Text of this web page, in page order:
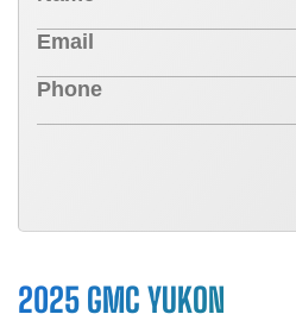
2025 GMC YUKON